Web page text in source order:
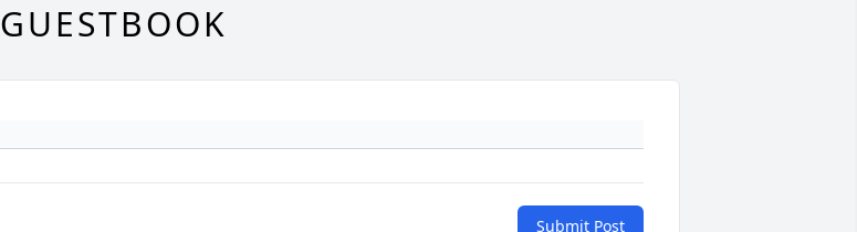
GUESTBOOK
Submit Post